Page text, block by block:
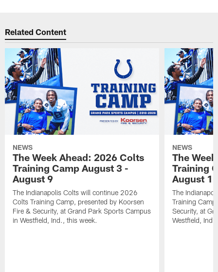
Related Content
NEWS
The Week Ahead: 2026 Colts
Training Camp August 3 -
August 9
The Indianapolis Colts will continue 2026
Colts Training Camp, presented by Koorsen
Fire & Security, at Grand Park Sports Campus
in Westfield, Ind., this week.
NEWS
The
Training
August 1
The
Training
Security, at
Westfield,